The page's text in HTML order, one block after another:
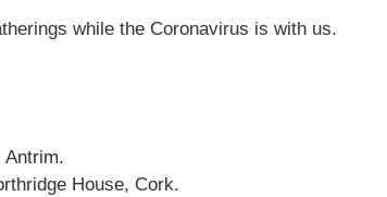
while the Coronavirus is with us.
Antrim.
House, Cork.